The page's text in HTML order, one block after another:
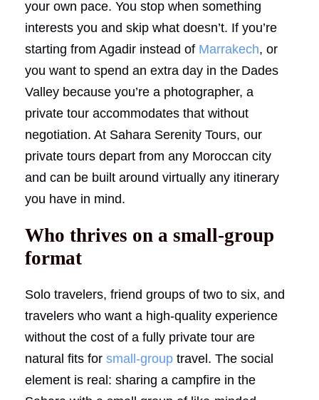
your own pace. You stop when something
interests you and skip what doesn’t. If you’re
starting from Agadir instead of Marrakech, or
you want to spend an extra day in the Dades
Valley because you’re a photographer, a
private tour accommodates that without
negotiation. At Sahara Serenity Tours, our
private tours depart from any Moroccan city
and can be built around virtually any itinerary
you have in mind.
Who thrives on a small-group
format
Solo travelers, friend groups of two to six, and
travelers who want a high-quality experience
without the cost of a fully private tour are
natural fits for small-group travel. The social
element is real: sharing a campfire in the